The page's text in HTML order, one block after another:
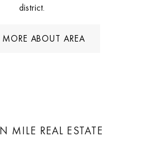
district.
MORE ABOUT AREA
MILE REAL ESTATE